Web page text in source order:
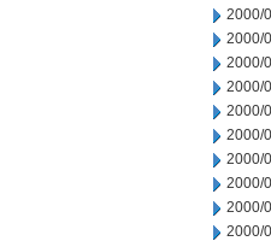
2000/
2000/
2000/
2000/
2000/
2000/
2000/
2000/
2000/
2000/